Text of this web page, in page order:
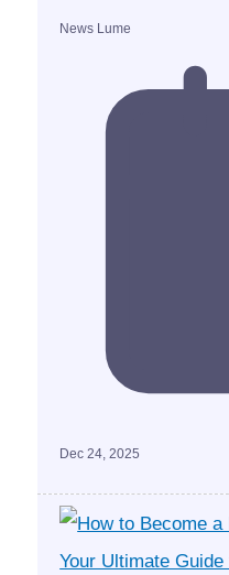
News Lume
Dec 24, 2025